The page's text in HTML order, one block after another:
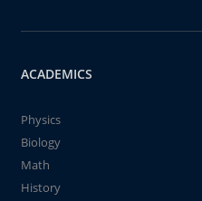
ACADEMICS
Physics
Biology
Math
History